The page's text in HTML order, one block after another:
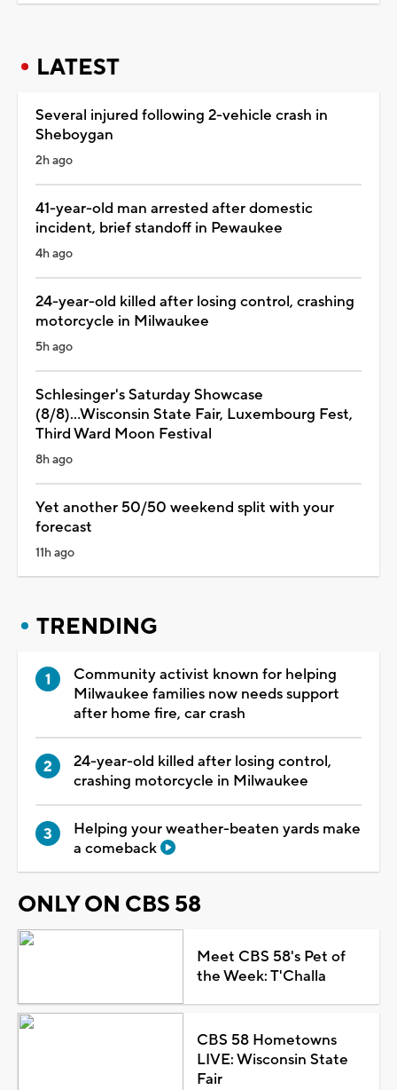
LATEST
Several injured following 2-vehicle crash in
Sheboygan
2h ago
41-year-old man arrested after domestic
incident, brief standoff in Pewaukee
4h ago
24-year-old killed after losing control, crashing
motorcycle in Milwaukee
5h ago
Schlesinger's Saturday Showcase
(8/8)...Wisconsin State Fair, Luxembourg Fest,
Third Ward Moon Festival
8h ago
Yet another 50/50 weekend split with your
forecast
11h ago
TRENDING
Community activist known for helping
Milwaukee families now needs support
after home fire, car crash
24-year-old killed after losing control,
crashing motorcycle in Milwaukee
Helping your weather-beaten yards make
a comeback
ONLY ON CBS 58
Meet CBS 58's Pet of
the Week: T'Challa
CBS 58 Hometowns
LIVE: Wisconsin State
Fair